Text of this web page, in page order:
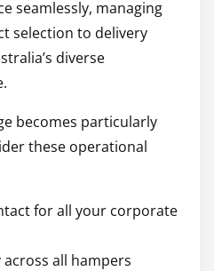
seamlessly, managing
selection to delivery
diverse
becomes particularly
these operational
for all your corporate
all hampers